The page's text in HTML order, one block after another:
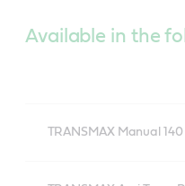
Available in the
TRANSMAX Manual 140